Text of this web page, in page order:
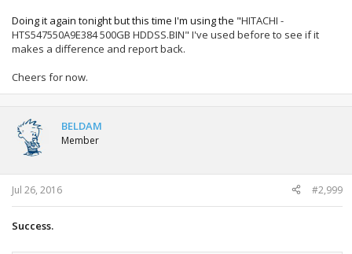
Doing it again tonight but this time I'm using the "HITACHI -
HTS547550A9E384500GB HDDSS.BIN" I've used before to see if it
makes a difference and report back.
Cheers for now.
BELDAM
Member
Jul 26, 2016 #2,999
Success.